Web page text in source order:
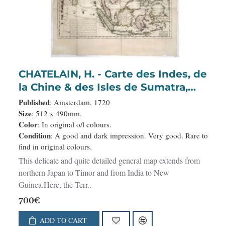
CHATELAIN, H. - Carte des Indes, de
la Chine & des Isles de Sumatra,
Java &c..
Published: Amsterdam, 1720
Size: 512 x 490mm.
Color: In original o/l colours.
Condition: A good and dark impression. Very good. Rare to
find in original colours.
This delicate and quite detailed general map extends from
northern Japan to Timor and from India to New
Guinea.Here, the Terr..
700€
ADD TO CART